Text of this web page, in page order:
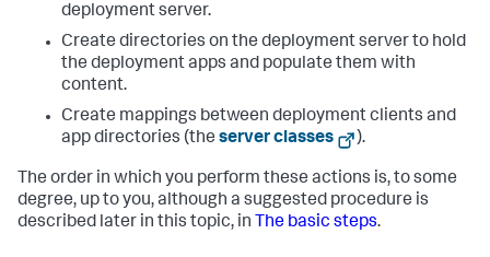
deployment server.
Create directories on the deployment server to hold
the deployment apps and populate them with
content.
Create mappings between deployment clients and
app directories (the server classes ).
The order in which you perform these actions is, to some
degree, up to you, although a suggested procedure is
described later in this topic, in The basic steps.